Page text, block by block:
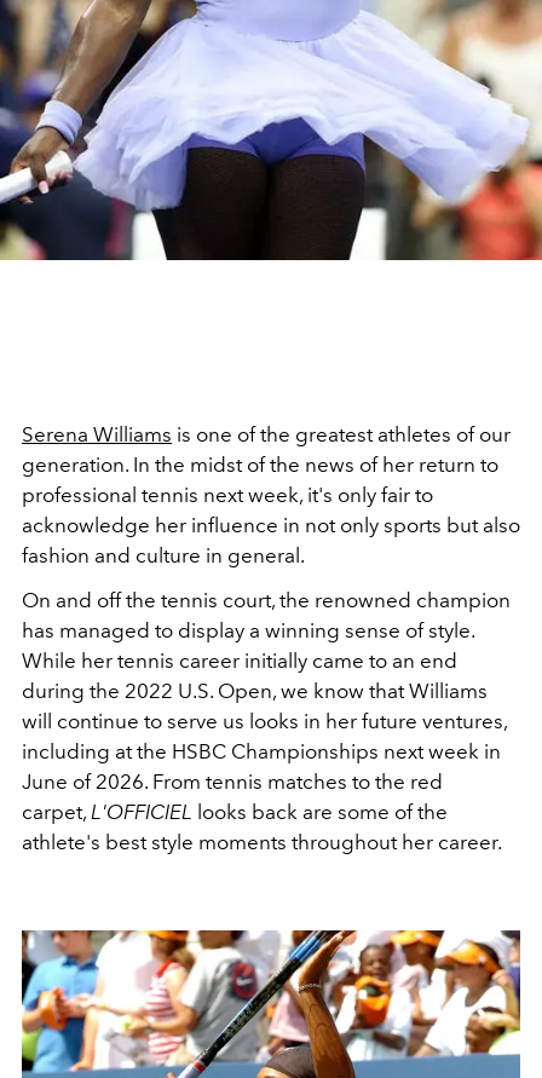
Serena Williams is one of the greatest athletes of our
generation. In the midst of the news of her return to
professional tennis next week, it's only fair to
acknowledge her influence in not only sports but also
fashion and culture in general.
On and off the tennis court, the renowned champion
has managed to display a winning sense of style.
While her tennis career initially came to an end
during the 2022 U.S. Open, we know that Williams
will continue to serve us looks in her future ventures,
including at the HSBC Championships next week in
June of 2026. From tennis matches to the red
carpet, L'OFFICIEL looks back are some of the
athlete's best style moments throughout her career.